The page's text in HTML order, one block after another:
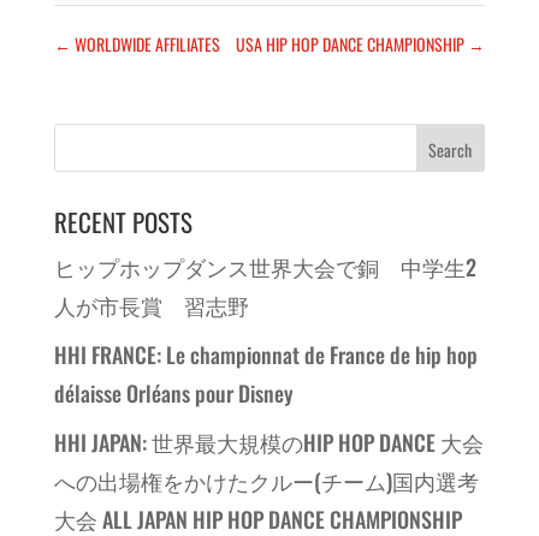
← WORLDWIDE AFFILIATES USA HIP HOP DANCE CHAMPIONSHIP →
RECENT POSTS
ヒップホップダンス世界大会で銅 中学生2
人が市長賞 習志野
HHI FRANCE: Le championnat de France de hip hop
délaisse Orléans pour Disney
HHI JAPAN: 世界最大規模のHIP HOP DANCE 大会
への出場権をかけたクルー(チーム)国内選考
大会 ALL JAPAN HIP HOP DANCE CHAMPIONSHIP